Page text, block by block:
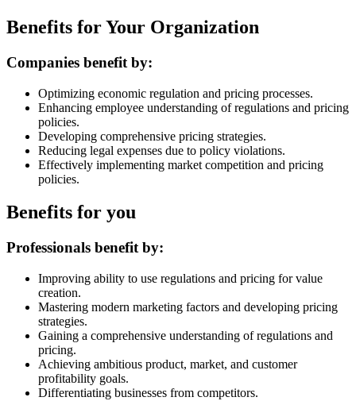
Benefits for Your Organization
Companies benefit by:
Optimizing economic regulation and pricing processes.
Enhancing employee understanding of regulations and pricing
policies.
Developing comprehensive pricing strategies.
Reducing legal expenses due to policy violations.
Effectively implementing market competition and pricing
policies.
Benefits for you
Professionals benefit by:
Improving ability to use regulations and pricing for value
creation.
Mastering modern marketing factors and developing pricing
strategies.
Gaining a comprehensive understanding of regulations and
pricing.
Achieving ambitious product, market, and customer
profitability goals.
Differentiating businesses from competitors.